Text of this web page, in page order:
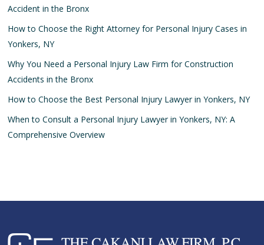
Accident in the Bronx
How to Choose the Right Attorney for Personal Injury Cases in
Yonkers, NY
Why You Need a Personal Injury Law Firm for Construction
Accidents in the Bronx
How to Choose the Best Personal Injury Lawyer in Yonkers, NY
When to Consult a Personal Injury Lawyer in Yonkers, NY: A
Comprehensive Overview